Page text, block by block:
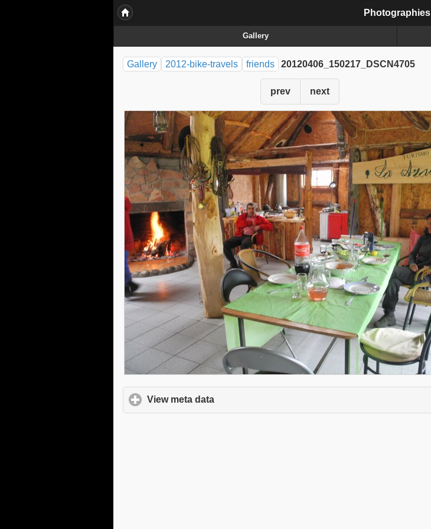
Photographies
Gallery
Gallery 2012-bike-travels friends 20120406_150217_DSCN4705
prev next
View meta data